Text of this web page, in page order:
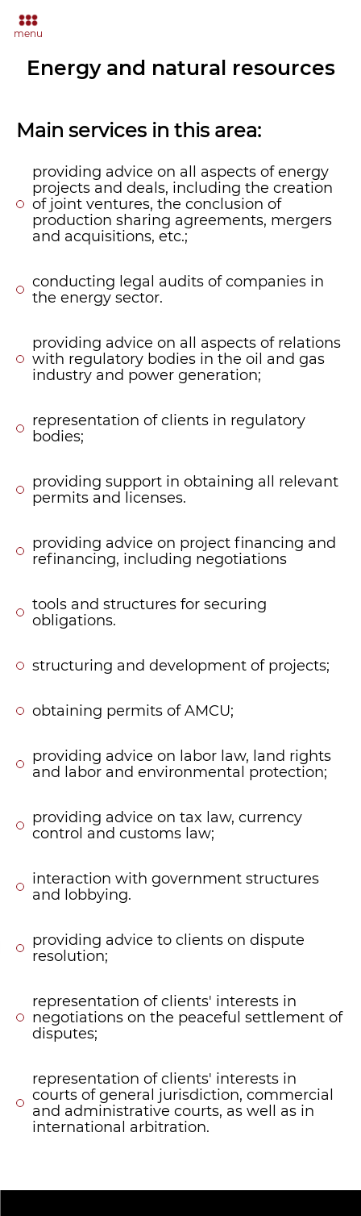
menu
Energy and natural resources
Main services in this area:
providing advice on all aspects of energy
projects and deals, including the creation
of joint ventures, the conclusion of
production sharing agreements, mergers
and acquisitions, etc.;
conducting legal audits of companies in
the energy sector.
providing advice on all aspects of relations
with regulatory bodies in the oil and gas
industry and power generation;
representation of clients in regulatory
bodies;
providing support in obtaining all relevant
permits and licenses.
providing advice on project financing and
refinancing, including negotiations
tools and structures for securing
obligations.
structuring and development of projects;
obtaining permits of AMCU;
providing advice on labor law, land rights
and labor and environmental protection;
providing advice on tax law, currency
control and customs law;
interaction with government structures
and lobbying.
providing advice to clients on dispute
resolution;
representation of clients' interests in
negotiations on the peaceful settlement of
disputes;
representation of clients' interests in
courts of general jurisdiction, commercial
and administrative courts, as well as in
international arbitration.